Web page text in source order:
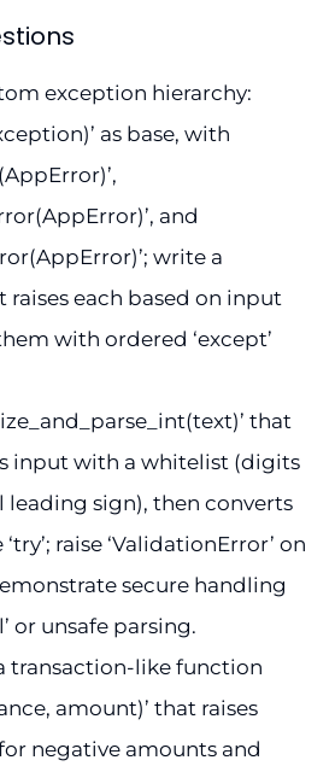
exception hierarchy:
as base, with
and
write a
each based on input
with ordered ‘except’
that
input with a whitelist (digits
leading sign), then converts
‘try’; raise ‘ValidationError’ on
secure handling
or unsafe parsing.
transaction-like function
amount)’ that raises
for negative amounts and